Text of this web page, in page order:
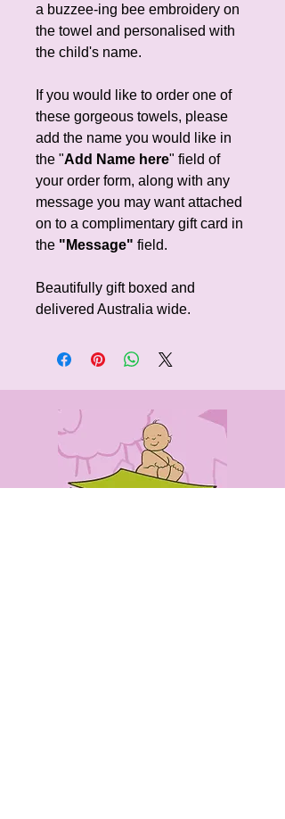
a buzzee-ing bee embroidery on
the towel and personalised with
the child's name.
If you would like to order one of
these gorgeous towels, please
add the name you would like in
the "Add Name here" field of
your order form, along with any
message you may want attached
on to a complimentary gift card in
the "Message" field.
Beautifully gift boxed and
delivered Australia wide.